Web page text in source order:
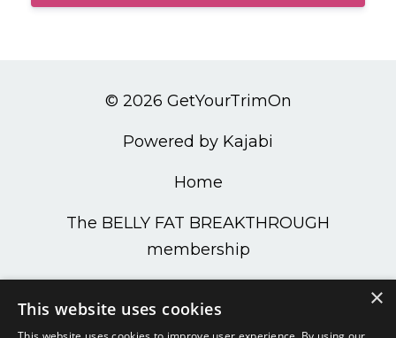
© 2026 GetYourTrimOn
Powered by Kajabi
Home
The BELLY FAT BREAKTHROUGH
membership
Get Your Trim On Shop
×
This website uses cookies